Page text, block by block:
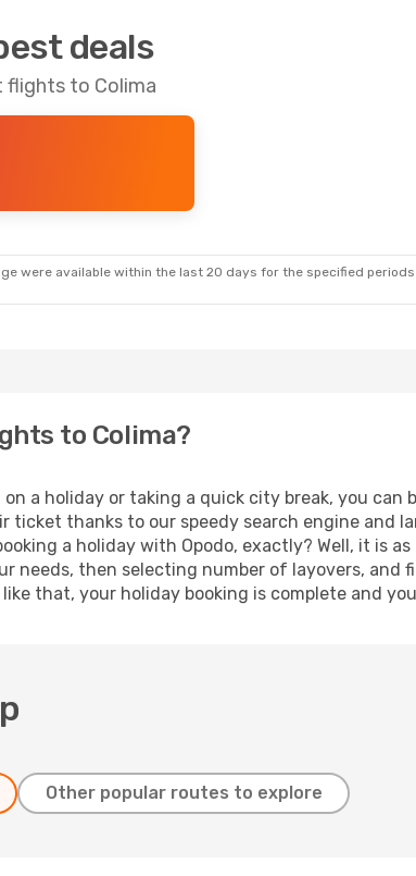
deals
flights to Colima
were available within the last 20 days for the specified
to Colima?
a holiday or taking a quick city break, you
ticket thanks to our speedy search engine
a holiday with Opodo, exactly? Well, it is
needs, then selecting number of layovers,
that, your holiday booking is complete and
Other popular routes to explore